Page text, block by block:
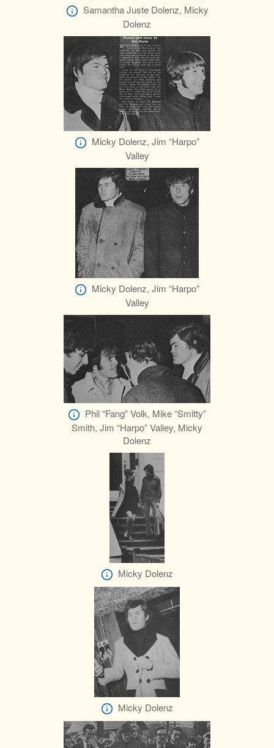
Samantha Juste Dolenz, Micky
Dolenz
Micky Dolenz, Jim “Harpo”
Valley
Micky Dolenz, Jim “Harpo”
Valley
Phil “Fang” Volk, Mike “Smitty”
Smith, Jim “Harpo” Valley, Micky
Dolenz
Micky Dolenz
Micky Dolenz